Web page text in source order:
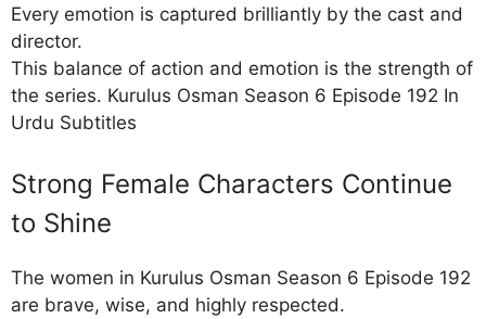
Every emotion is captured brilliantly by the cast and
director.
This balance of action and emotion is the strength of
the series. Kurulus Osman Season 6 Episode 192 In
Urdu Subtitles
Strong Female Characters Continue
to Shine
The women in Kurulus Osman Season 6 Episode 192
are brave, wise, and highly respected.